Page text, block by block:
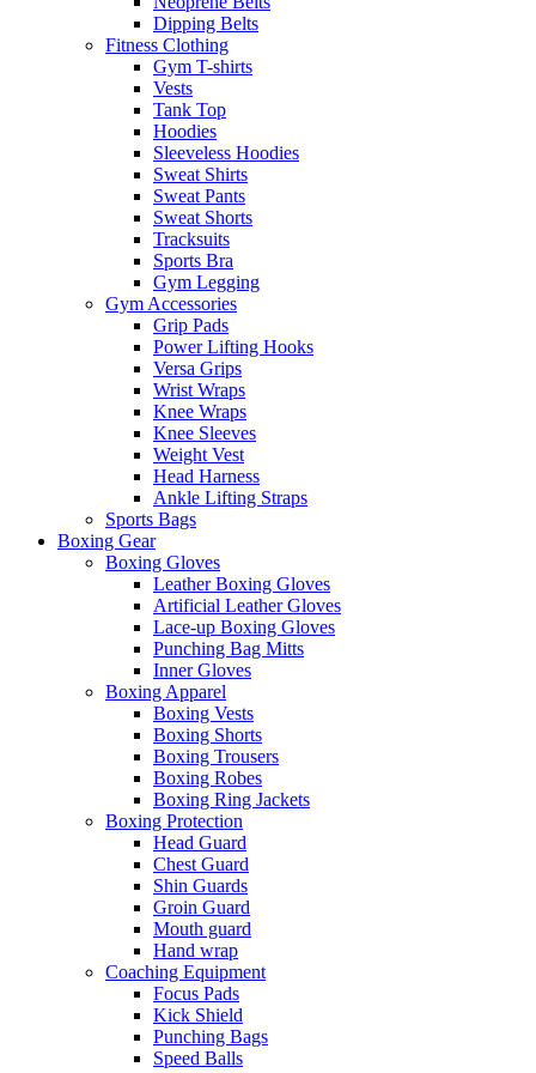
Dipping Belts
Fitness Clothing
Gym T-shirts
Vests
Tank Top
Hoodies
Sleeveless Hoodies
Sweat Shirts
Sweat Pants
Sweat Shorts
Tracksuits
Sports Bra
Gym Legging
Gym Accessories
Grip Pads
Power Lifting Hooks
Versa Grips
Wrist Wraps
Knee Wraps
Knee Sleeves
Weight Vest
Head Harness
Ankle Lifting Straps
Sports Bags
Boxing Gear
Boxing Gloves
Leather Boxing Gloves
Artificial Leather Gloves
Lace-up Boxing Gloves
Punching Bag Mitts
Inner Gloves
Boxing Apparel
Boxing Vests
Boxing Shorts
Boxing Trousers
Boxing Robes
Boxing Ring Jackets
Boxing Protection
Head Guard
Chest Guard
Shin Guards
Groin Guard
Mouth guard
Hand wrap
Coaching Equipment
Focus Pads
Kick Shield
Punching Bags
Speed Balls